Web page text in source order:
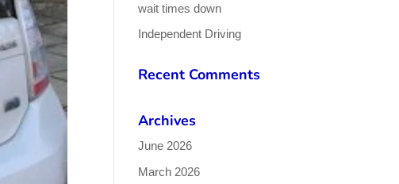
wait times down
Independent Driving
Recent Comments
Archives
June 2026
March 2026